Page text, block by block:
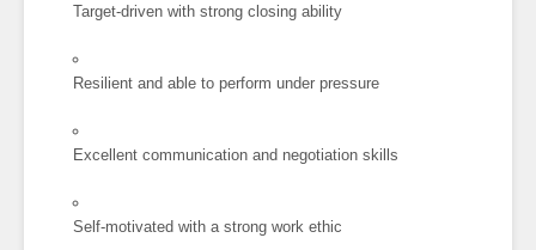
Target-driven with strong closing ability
Resilient and able to perform under pressure
Excellent communication and negotiation skills
Self-motivated with a strong work ethic